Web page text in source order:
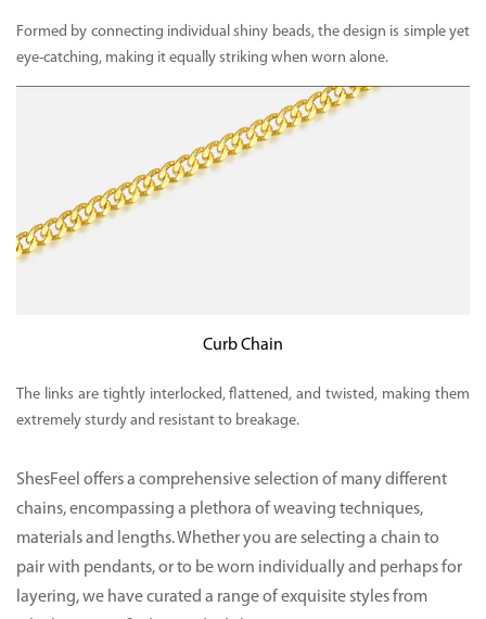
Formed by connecting individual shiny beads, the design is simple yet
eye-catching, making it equally striking when worn alone.
Curb Chain
The links are tightly interlocked, flattened, and twisted, making them
extremely sturdy and resistant to breakage.
ShesFeel offers a comprehensive selection of many different
chains, encompassing a plethora of weaving techniques,
materials and lengths. Whether you are selecting a chain to
pair with pendants, or to be worn individually and perhaps for
layering, we have curated a range of exquisite styles from